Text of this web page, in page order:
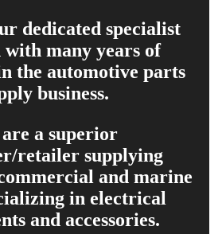
dedicated specialist
with many years of
the automotive parts
business.
a superior
retailer supplying
and marine
in electrical
and accessories.